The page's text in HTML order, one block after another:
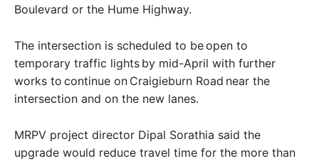
Boulevard or the Hume Highway.
The intersection is scheduled to be open to
temporary traffic lights by mid-April with further
works to continue on Craigieburn Road near the
intersection and on the new lanes.
MRPV project director Dipal Sorathia said the
upgrade would reduce travel time for the more than